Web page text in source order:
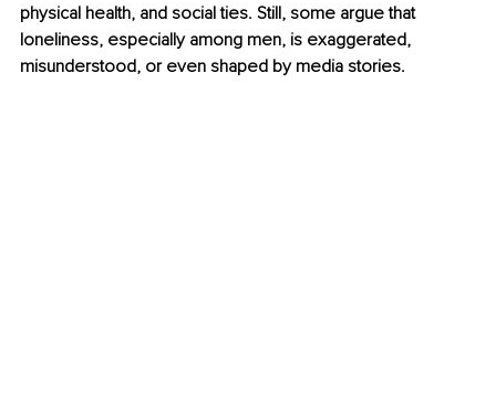
physical health, and social ties. Still, some argue that
loneliness, especially among men, is exaggerated,
misunderstood, or even shaped by media stories.